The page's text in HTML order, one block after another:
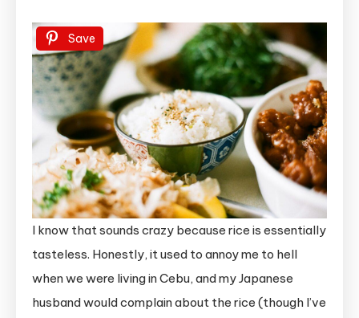
Save
I know that sounds crazy because rice is essentially
tasteless. Honestly, it used to annoy me to hell
when we were living in Cebu, and my Japanese
husband would complain about the rice (though I’ve